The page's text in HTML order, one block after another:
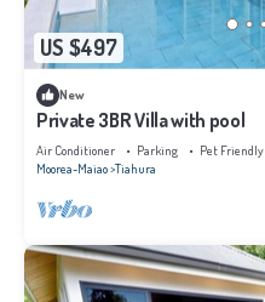
US $497
New
Private 3BR Villa with pool
Air Conditioner Parking
Pet Friendly
Moorea-Maiao Tiahura